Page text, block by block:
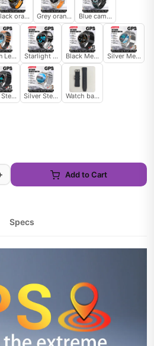
orange Grey orange Blue camouflage
LeatherStarlight LeatherBlack Mesh Belt 2ASilver Mesh
B 2A
Silver Steel B 2AWatch band
Add to Cart
Specs